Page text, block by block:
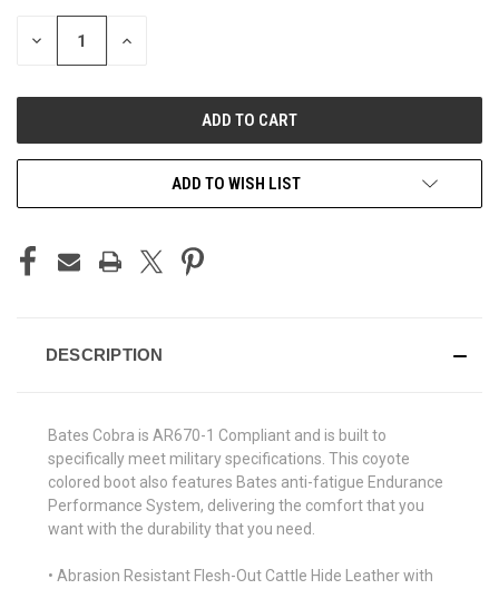
STOCK:
DECREASE INCREASE
ADD TO WISH LIST
DESCRIPTION
Bates Cobra is AR670-1 Compliant and is built to
specifically meet military specifications. This coyote
colored boot also features Bates anti-fatigue Endurance
Performance System, delivering the comfort that you
want with the durability that you need.
• Abrasion Resistant Flesh-Out Cattle Hide Leather with